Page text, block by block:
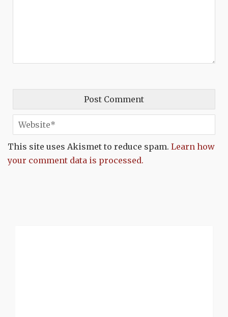
This site uses Akismet to reduce spam. Learn how
your comment data is processed.